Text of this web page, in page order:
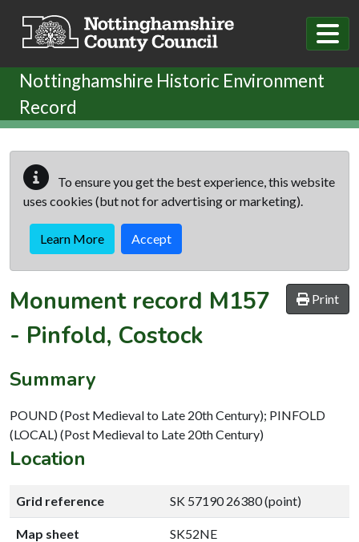
Nottinghamshire Historic Environment
Record
To ensure you get the best experience, this website
uses cookies (but not for advertising or marketing).
Learn More Accept
Print
Monument record M157
- Pinfold, Costock
Summary
POUND (Post Medieval to Late 20th Century); PINFOLD
(LOCAL) (Post Medieval to Late 20th Century)
Location
Grid reference SK 57190 26380 (point)
Map sheet SK52NE